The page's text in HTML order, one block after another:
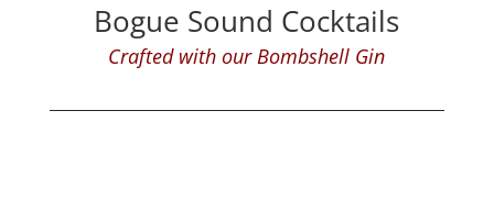
Bogue Sound Cocktails
Crafted with our Bombshell Gin